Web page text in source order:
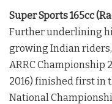
Super Sports 165cc
Further underlining
growing Indian
ARRC Championship
2016) finished first in
National